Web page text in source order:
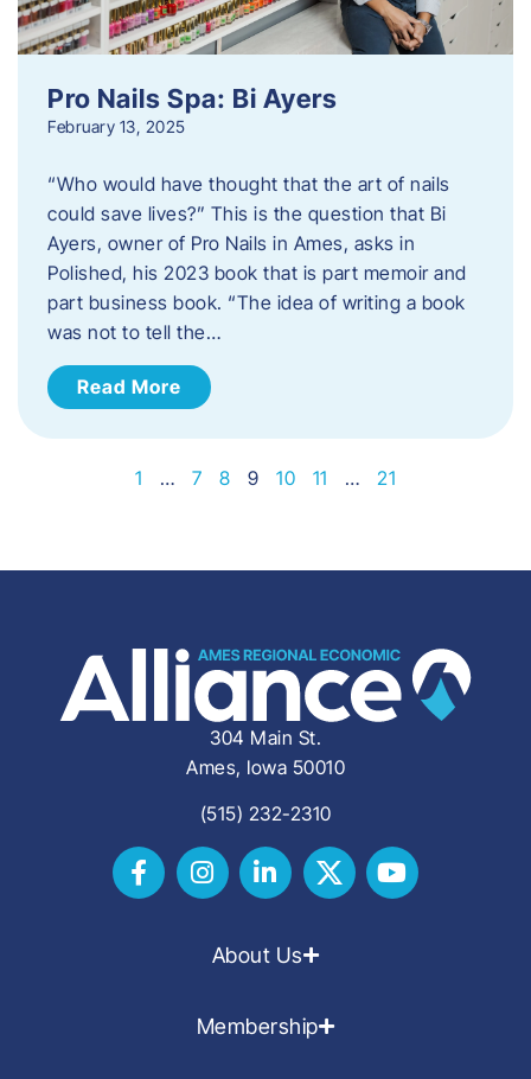
Pro Nails Spa: Bi Ayers
February 13, 2025
“Who would have thought that the art of nails
could save lives?” This is the question that Bi
Ayers, owner of Pro Nails in Ames, asks in
Polished, his 2023 book that is part memoir and
part business book. “The idea of writing a book
was not to tell the…
Read More
1 … 7 8 9 10 11 … 21
304 Main St.
Ames, Iowa 50010
(515) 232-2310
About Us
Membership